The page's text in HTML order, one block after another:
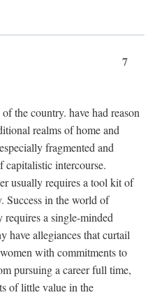
7
the country. have had reason
realms of home and
fragmented and
capitalistic intercourse.
usually requires a tool kit of
Success in the world of
a single-minded
have allegiances that curtail
with commitments to
pursuing a career full time,
of little value in the